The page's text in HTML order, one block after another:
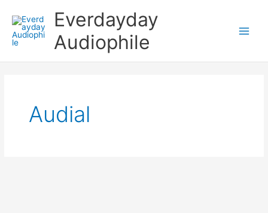
content
Everdayday
Audiophile
Audial